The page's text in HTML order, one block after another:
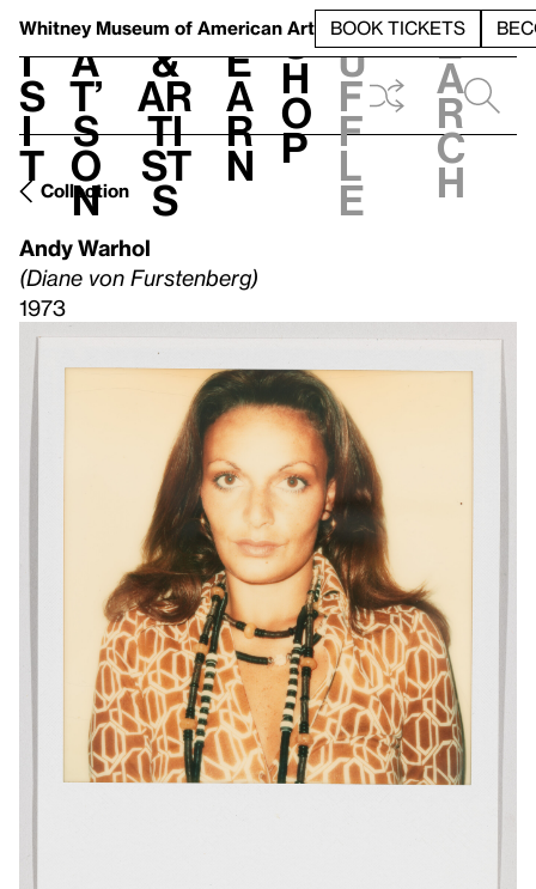
Whitney Museum of American Art BOOK TICKETS
V
i
s
i
t
h
a
t’
s
o
n
t
&
Ar
ti
st
s
L
e
a
r
n
S
h
o
p
h
u
f
f
l
e
e
a
r
c
h
Collection
Andy Warhol
(Diane von Furstenberg)
1973